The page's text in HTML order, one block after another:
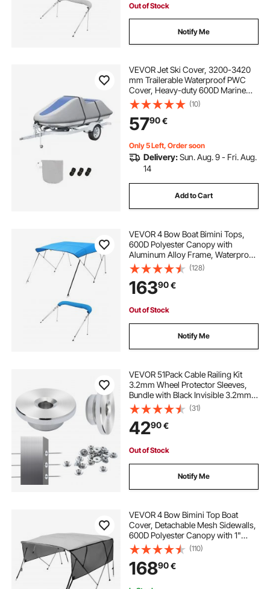
Out of Stock
Notify Me
VEVOR Jet Ski Cover, 3200-3420
mm Trailerable Waterproof PWC
Cover, Heavy-duty 600D Marine
Grade PU Oxford Fabric, UV
Resistant Seadoo Cover with Buckle
Straps, Personal Watercraft Covers,
Grey+Blue
(10)
5790€
Only 5 Left, Order soon
Delivery:Sun. Aug. 9 - Fri. Aug.
14
Add to Cart
VEVOR 4 Bow Boat Bimini Tops,
600D Polyester Canopy with
Aluminum Alloy Frame, Waterproof
& Sun Shade Boat Awning Canopy
with Storage Bag, 2 Support Poles,
4 Straps, 96"Lx(73"-78")Wx54"H,
Pacific Blue
(128)
16390€
Out of Stock
Notify Me
VEVOR 51Pack Cable Railing Kit
3.2mm Wheel Protector Sleeves,
Bundle with Black Invisible 3.2mm
Swage Tensioner and Terminal,
Cable Railing Post Safeguard
Covers for 0.41inch Horizontal Hole
Post
(31)
4290€
Out of Stock
Notify Me
VEVOR 4 Bow Bimini Top Boat
Cover, Detachable Mesh Sidewalls,
600D Polyester Canopy with 1"
Aluminum Alloy Frame, Includes
Storage Boot, 2 Support Poles, 2
Straps, 8'L x 54"H x 91"-96"W,
Light Grey
(110)
16890€